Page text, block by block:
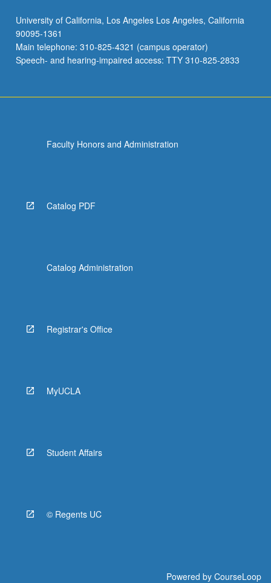
University of California, Los Angeles Los Angeles, California
90095-1361
Main telephone: 310-825-4321 (campus operator)
Speech- and hearing-impaired access: TTY 310-825-2833
Faculty Honors and Administration
Catalog PDF
Catalog Administration
Registrar's Office
MyUCLA
Student Affairs
© Regents UC
Powered by CourseLoop